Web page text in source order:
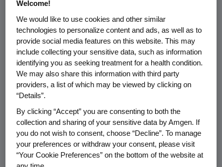
compared to 34 percent of patients taking 25
mg twice weekly and three percent of
patients taking placebo. A large majority (77
percent) of the patients treated with the
loading dose who had achieved a PASI 75
response at week 12 maintained this response
through week 24 while receiving the stepped
down dose. In addition, at week 24, the
PASI 75 increased to 54 percent.
"In this study, more step down patients
achieved the clinical milestone of PASI 75 by
week 12," said Craig Leonardi, M.D., clinical
Welcome!
We would like to use cookies and other similar
technologies to personalize content and ads, as well as to
provide social media features on this website. This may
include collecting your sensitive data, such as information
identifying you as seeking treatment for a health condition.
We may also share this information with third party
providers, a list of which may be viewed by clicking on
“Details”.
By clicking “Accept” you are consenting to both the
collection and sharing of your sensitive data by Amgen. If
you do not wish to consent, choose “Decline”. To manage
your preferences or withdraw your consent, please visit
“Your Cookie Preferences” on the bottom of the website at